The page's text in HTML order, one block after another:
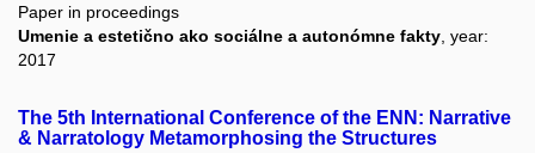
Paper in proceedings
Umenie a estetično ako sociálne a autonómne fakty, year:
2017
The 5th International Conference of the ENN: Narrative
& Narratology Metamorphosing the Structures